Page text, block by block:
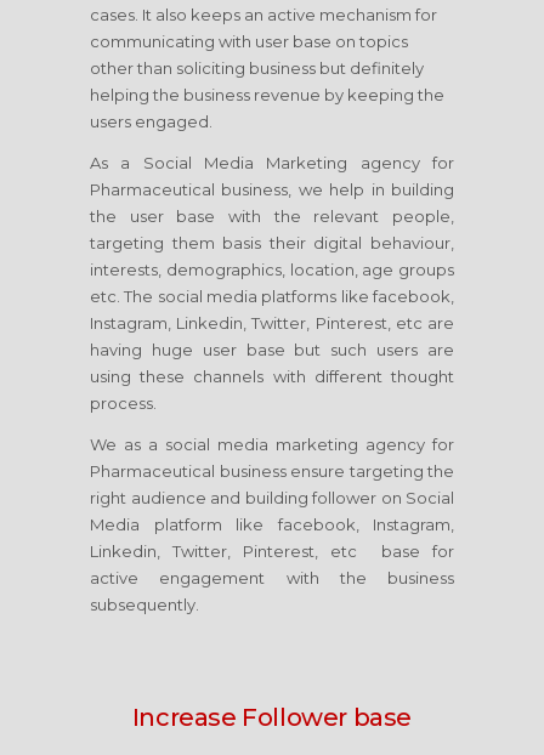
cases. It also keeps an active mechanism for
communicating with user base on topics
other than soliciting business but definitely
helping the business revenue by keeping the
users engaged.
As a Social Media Marketing agency for
Pharmaceutical business, we help in building
the user base with the relevant people,
targeting them basis their digital behaviour,
interests, demographics, location, age groups
etc. The social media platforms like facebook,
Instagram, Linkedin, Twitter, Pinterest, etc are
having huge user base but such users are
using these channels with different thought
process.
We as a social media marketing agency for
Pharmaceutical business ensure targeting the
right audience and building follower on Social
Media platform like facebook, Instagram,
Linkedin, Twitter, Pinterest, etc base for
active engagement with the business
subsequently.
Increase Follower base